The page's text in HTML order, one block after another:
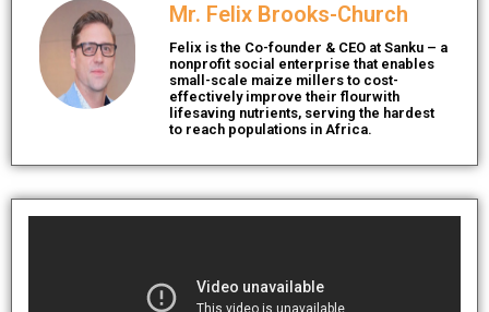
Mr. Felix Brooks-Church
Felix is the Co-founder & CEO at Sanku – a
nonprofit social enterprise that enables
small-scale maize millers to cost-
effectively improve their flourwith
lifesaving nutrients, serving the hardest
to reach populations in Africa.